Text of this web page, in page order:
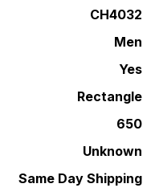
CH4032
Men
Yes
Rectangle
650
Unknown
Same Day Shipping